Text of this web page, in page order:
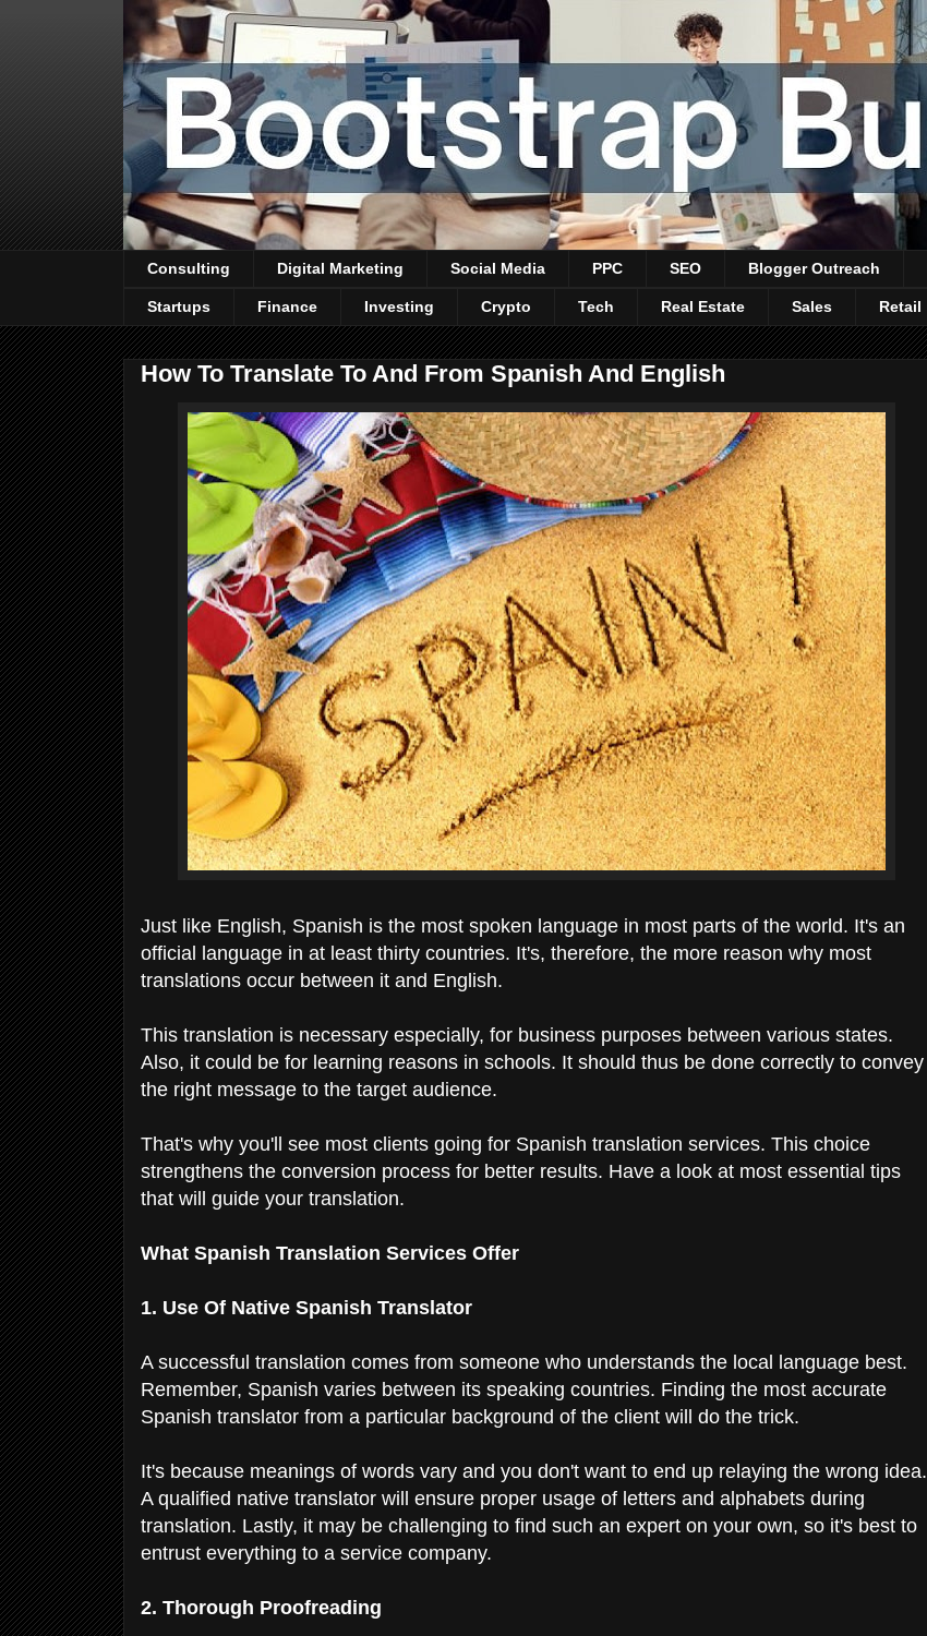
Consulting Digital Marketing Social Media PPC SEO Blogger Outreach
Startups Finance Investing Crypto Tech Real Estate Sales Retail
How To Translate To And From Spanish And English
Just like English, Spanish is the most spoken language in most parts of the world. It's an
official language in at least thirty countries. It's, therefore, the more reason why most
translations occur between it and English.
This translation is necessary especially, for business purposes between various states.
Also, it could be for learning reasons in schools. It should thus be done correctly to convey
the right message to the target audience.
That's why you'll see most clients going for Spanish translation services. This choice
strengthens the conversion process for better results. Have a look at most essential tips
that will guide your translation.
What Spanish Translation Services Offer
1. Use Of Native Spanish Translator
A successful translation comes from someone who understands the local language best.
Remember, Spanish varies between its speaking countries. Finding the most accurate
Spanish translator from a particular background of the client will do the trick.
It's because meanings of words vary and you don't want to end up relaying the wrong idea.
A qualified native translator will ensure proper usage of letters and alphabets during
translation. Lastly, it may be challenging to find such an expert on your own, so it's best to
entrust everything to a service company.
2. Thorough Proofreading